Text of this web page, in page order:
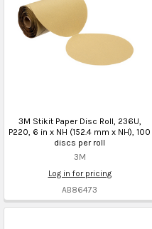
3M Stikit Paper Disc Roll, 236U,
P220, 6 in x NH (152.4 mm x NH), 100
discs per roll
3M
Log in for pricing
AB86473